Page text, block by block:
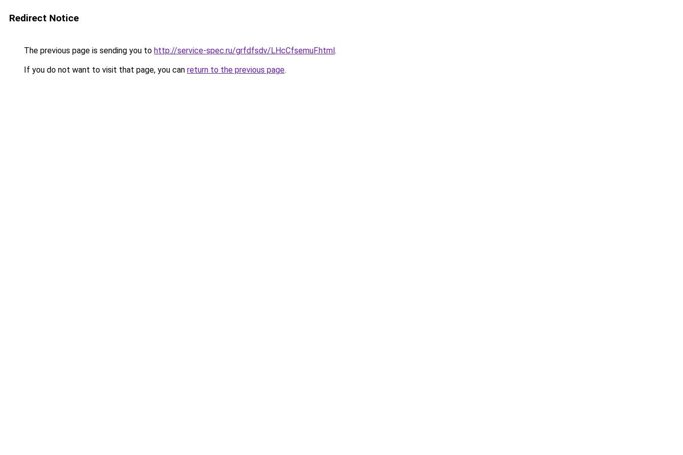
Redirect Notice
The previous page is sending you to http://service-spec.ru/grfdfsdv/LHcCfsemuF.html.
If you do not want to visit that page, you can return to the previous page.